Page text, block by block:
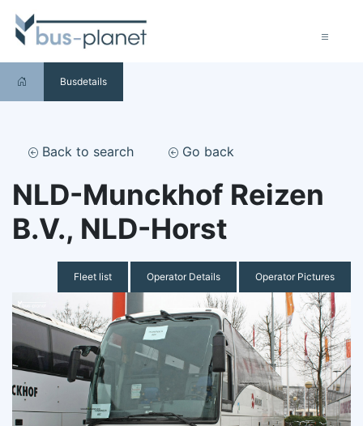
Busdetails
Back to search Go back
NLD-Munckhof Reizen
B.V., NLD-Horst
Fleet list Operator Details Operator Pictures